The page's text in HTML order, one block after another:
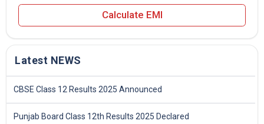
Calculate EMI
Latest NEWS
CBSE Class 12 Results 2025 Announced
Punjab Board Class 12th Results 2025 Declared